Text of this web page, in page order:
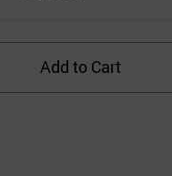
Add to Cart